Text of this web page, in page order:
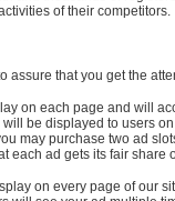
of their competitors.
assure that you get the
on each page and will
be displayed to users
may purchase two ad
each ad gets its fair share
on every page of our